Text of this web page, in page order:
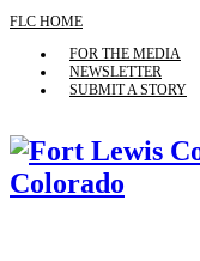
FLC HOME
FOR THE MEDIA
NEWSLETTER
SUBMIT A STORY